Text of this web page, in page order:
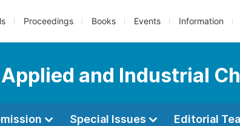
Proceedings Books Events Information
and Industrial
Special Issues Editorial